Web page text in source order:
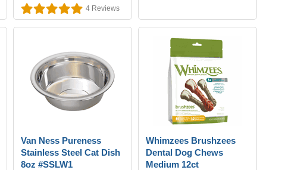
4 Reviews
Van Ness Pureness
Stainless Steel Cat Dish
8oz #SSLW1
Whimzees Brushzees
Dental Dog Chews
Medium 12ct